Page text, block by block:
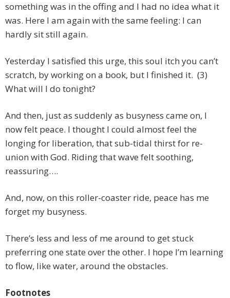
something was in the offing and I had no idea what it
was. Here I am again with the same feeling: I can
hardly sit still again.
Yesterday I satisfied this urge, this soul itch you can’t
scratch, by working on a book, but I finished it. (3)
What will I do tonight?
And then, just as suddenly as busyness came on, I
now felt peace. I thought I could almost feel the
longing for liberation, that sub-tidal thirst for re-
union with God. Riding that wave felt soothing,
reassuring….
And, now, on this roller-coaster ride, peace has me
forget my busyness.
There’s less and less of me around to get stuck
preferring one state over the other. I hope I’m learning
to flow, like water, around the obstacles.
Footnotes